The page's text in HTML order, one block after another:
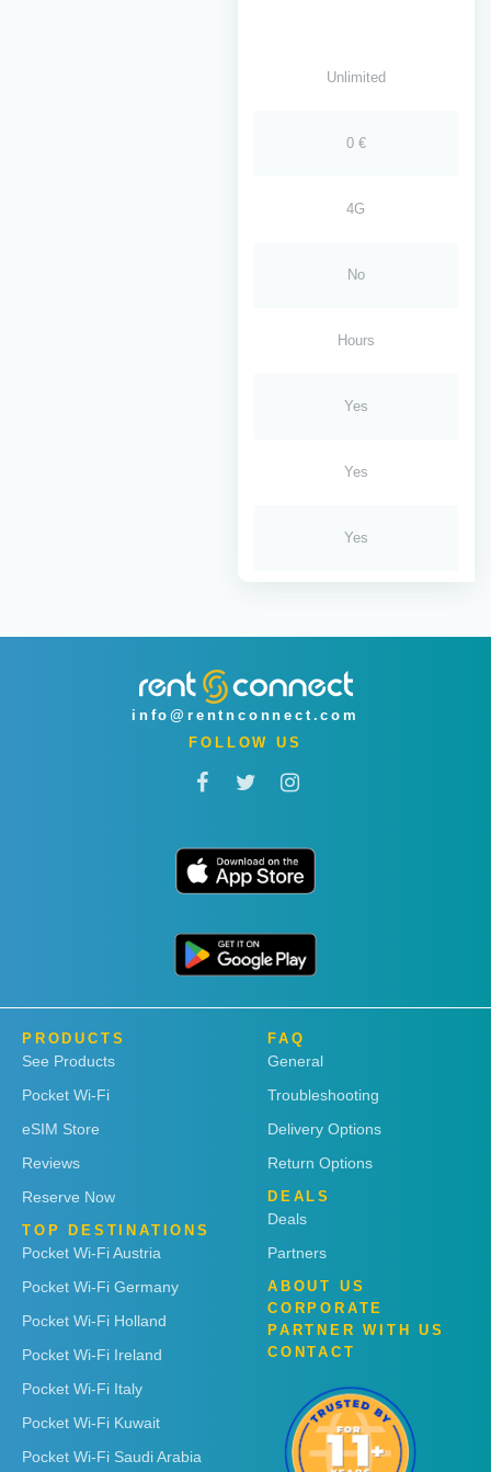
Unlimited
0 €
4G
No
Hours
Yes
Yes
Yes
info@rentnconnect.com
FOLLOW US
PRODUCTS
See Products
Pocket Wi-Fi
eSIM Store
Reviews
Reserve Now
TOP DESTINATIONS
Pocket Wi-Fi Austria
Pocket Wi-Fi Germany
Pocket Wi-Fi Holland
Pocket Wi-Fi Ireland
Pocket Wi-Fi Italy
Pocket Wi-Fi Kuwait
Pocket Wi-Fi Saudi Arabia
FAQ
General
Troubleshooting
Delivery Options
Return Options
DEALS
Deals
Partners
ABOUT US
CORPORATE
PARTNER WITH US
CONTACT